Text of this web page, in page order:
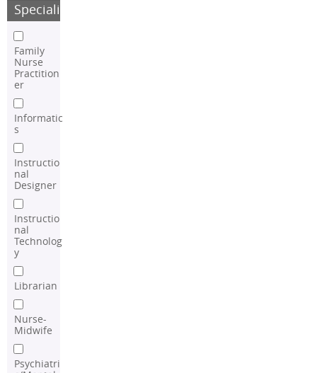
Speciality
Family
Nurse
Practition
er
Informatic
s
Instructio
nal
Designer
Instructio
nal
Technolog
y
Librarian
Nurse-
Midwife
Psychiatri